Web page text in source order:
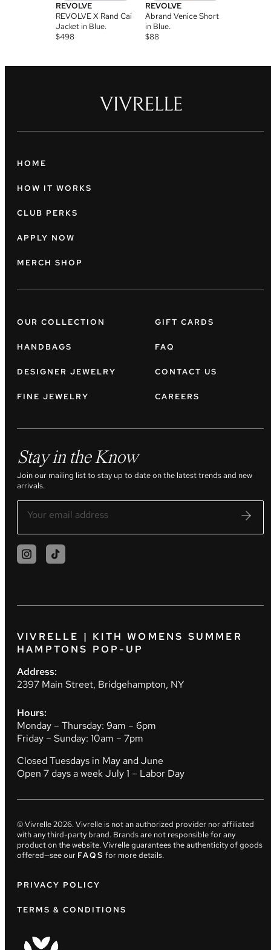
REVOLVE
REVOLVE X Rand Cai
Jacket in Blue.
$498
REVOLVE
Abrand Venice Short
in Blue.
$88
HOME
HOW IT WORKS
CLUB PERKS
APPLY NOW
MERCH SHOP
OUR COLLECTION
HANDBAGS
DESIGNER JEWELRY
FINE JEWELRY
GIFT CARDS
FAQ
CONTACT US
CAREERS
Stay in the Know
Join our mailing list to stay up to date on the latest trends and new
arrivals.
VIVRELLE | KITH WOMENS SUMMER
HAMPTONS POP-UP
Address:
2397 Main Street, Bridgehampton, NY
Hours:
Monday – Thursday: 9am – 6pm
Friday – Sunday: 10am – 7pm
Closed Tuesdays in May and June
Open 7 days a week July 1 – Labor Day
© Vivrelle2026. Vivrelle is not an authorized provider nor affiliated
with any third-party brand. Brands are not responsible for any
product on the website. Vivrelle guarantees the authenticity of goods
offered—see our FAQS for more details.
PRIVACY POLICY
TERMS & CONDITIONS